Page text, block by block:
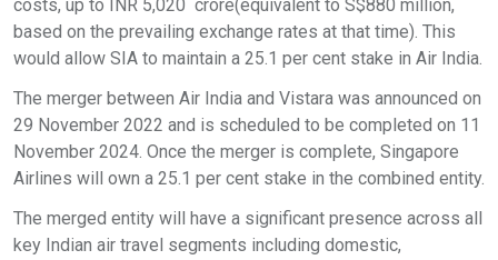
costs, up to INR 5,020 crore(equivalent to S$880 million,
based on the prevailing exchange rates at that time). This
would allow SIA to maintain a 25.1 per cent stake in Air India.
The merger between Air India and Vistara was announced on
29 November 2022 and is scheduled to be completed on 11
November 2024. Once the merger is complete, Singapore
Airlines will own a 25.1 per cent stake in the combined entity.
The merged entity will have a significant presence across all
key Indian air travel segments including domestic,